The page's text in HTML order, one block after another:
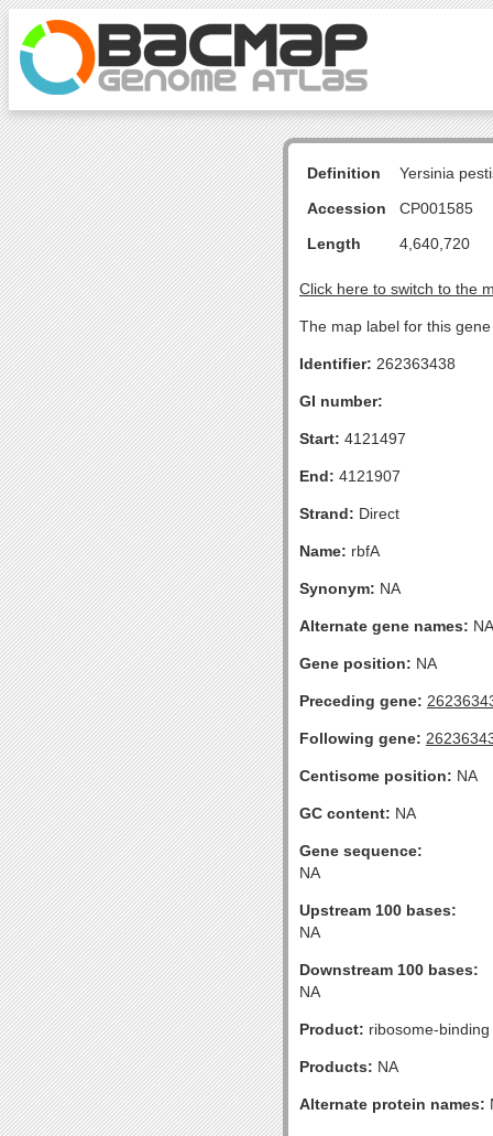
Definition
Yersinia
Accession
CP001585
Length
4,640,720
Click here to switch to the
The map label for this
Identifier: 262363438
GI number:
Start: 4121497
End: 4121907
Strand: Direct
Name: rbfA
Synonym: NA
Alternate gene names: NA
Gene position: NA
Preceding gene:
Following gene:
Centisome position: NA
GC content: NA
Gene sequence:
NA
Upstream 100 bases:
NA
Downstream 100 bases:
NA
Product: ribosome-binding
Products: NA
Alternate protein names: